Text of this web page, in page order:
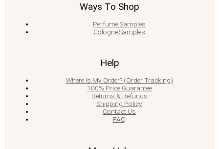
Ways To Shop
Perfume Samples
Cologne Samples
Help
Where Is My Order? (Order Tracking)
100% Price Guarantee
Returns & Refunds
Shipping Policy
Contact Us
FAQ